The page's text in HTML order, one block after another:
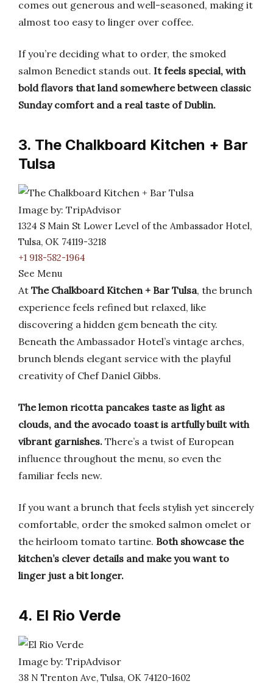
comes out generous and well-seasoned, making it
almost too easy to linger over coffee.
If you’re deciding what to order, the smoked
salmon Benedict stands out. It feels special, with
bold flavors that land somewhere between classic
Sunday comfort and a real taste of Dublin.
3. The Chalkboard Kitchen + Bar
Tulsa
Image by: TripAdvisor
1324 S Main St Lower Level of the Ambassador Hotel,
Tulsa, OK 74119-3218
+1 918-582-1964
See Menu
At The Chalkboard Kitchen + Bar Tulsa, the brunch
experience feels refined but relaxed, like
discovering a hidden gem beneath the city.
Beneath the Ambassador Hotel’s vintage arches,
brunch blends elegant service with the playful
creativity of Chef Daniel Gibbs.
The lemon ricotta pancakes taste as light as
clouds, and the avocado toast is artfully built with
vibrant garnishes. There’s a twist of European
influence throughout the menu, so even the
familiar feels new.
If you want a brunch that feels stylish yet sincerely
comfortable, order the smoked salmon omelet or
the heirloom tomato tartine. Both showcase the
kitchen’s clever details and make you want to
linger just a bit longer.
4. El Rio Verde
Image by: TripAdvisor
38 N Trenton Ave, Tulsa, OK 74120-1602